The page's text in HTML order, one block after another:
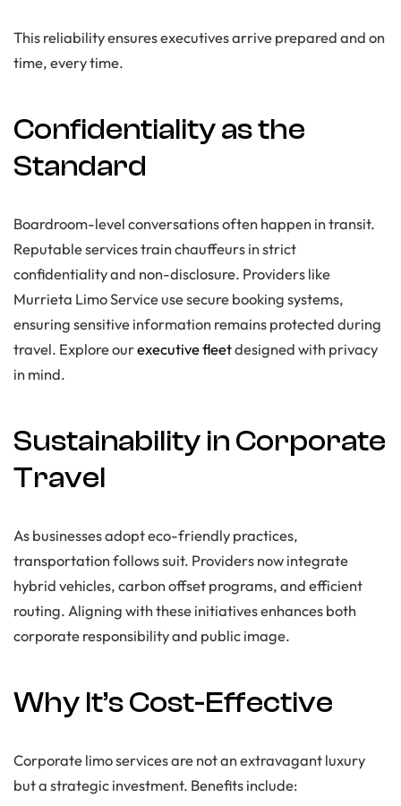
This reliability ensures executives arrive prepared and on
time, every time.
Confidentiality as the
Standard
Boardroom-level conversations often happen in transit.
Reputable services train chauffeurs in strict
confidentiality and non-disclosure. Providers like
Murrieta Limo Service use secure booking systems,
ensuring sensitive information remains protected during
travel. Explore ourexecutive fleetdesigned with privacy
in mind.
Sustainability in Corporate
Travel
As businesses adopt eco-friendly practices,
transportation follows suit. Providers now integrate
hybrid vehicles, carbon offset programs, and efficient
routing. Aligning with these initiatives enhances both
corporate responsibility and public image.
Why It’s Cost-Effective
Corporate limo services are not an extravagant luxury
but a strategic investment. Benefits include: